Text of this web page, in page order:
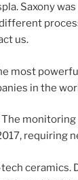
Saxony
us.
most
in the
monitoring
requiring
ceramics.